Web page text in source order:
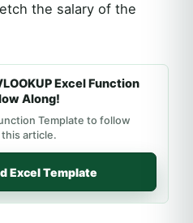
the salary of the
Excel Function
Along!
Template to follow
article.
Excel Template